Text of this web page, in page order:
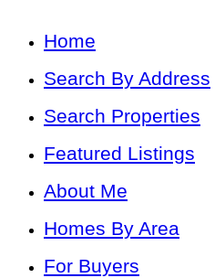
Home
Search By Address
Search Properties
Featured Listings
About Me
Homes By Area
For Buyers